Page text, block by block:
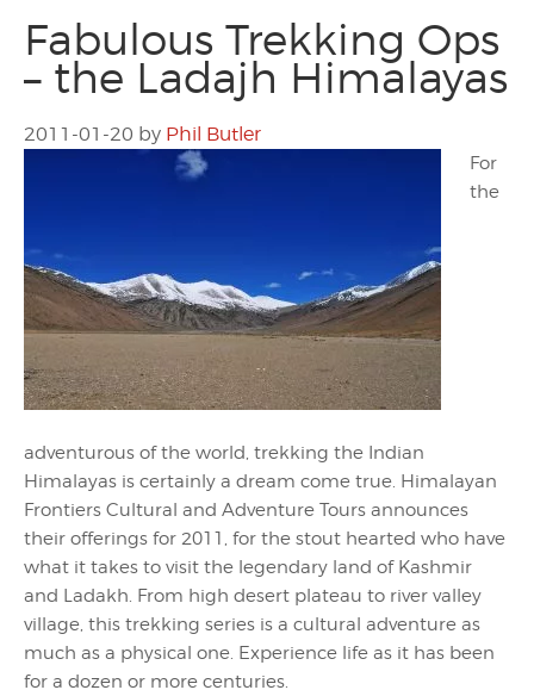
Fabulous Trekking Ops
– the Ladajh Himalayas
2011-01-20 by Phil Butler
For
the
adventurous of the world, trekking the Indian
Himalayas is certainly a dream come true. Himalayan
Frontiers Cultural and Adventure Tours announces
their offerings for 2011, for the stout hearted who have
what it takes to visit the legendary land of Kashmir
and Ladakh. From high desert plateau to river valley
village, this trekking series is a cultural adventure as
much as a physical one. Experience life as it has been
for a dozen or more centuries.